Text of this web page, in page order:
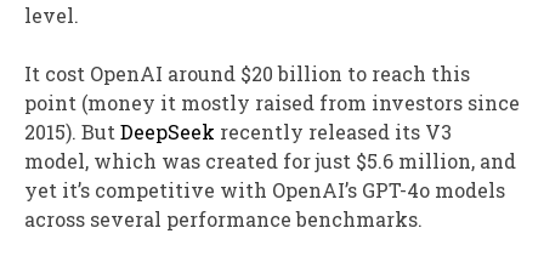
level.
It cost OpenAI around $20 billion to reach this
point (money it mostly raised from investors since
2015). But DeepSeek recently released its V3
model, which was created for just $5.6 million, and
yet it’s competitive with OpenAI’s GPT-4o models
across several performance benchmarks.